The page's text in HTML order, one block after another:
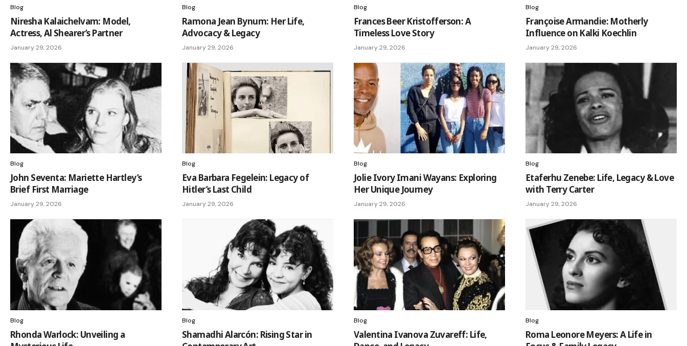
Blog
Niresha Kalaichelvam: Model,
Actress, Al Shearer’s Partner
January 29, 2026
Blog
Ramona Jean Bynum: Her Life,
Advocacy & Legacy
January 29, 2026
Blog
Frances Beer Kristofferson: A
Timeless Love Story
January 29, 2026
Blog
Françoise Armandie: Motherly
Influence on Kalki Koechlin
January 29, 2026
Blog
John Seventa: Mariette Hartley’s
Brief First Marriage
January 29, 2026
Blog
Eva Barbara Fegelein: Legacy of
Hitler’s Last Child
January 29, 2026
Blog
Jolie Ivory Imani Wayans: Exploring
Her Unique Journey
January 29, 2026
Blog
Etaferhu Zenebe: Life, Legacy & Love
with Terry Carter
January 29, 2026
Blog
Rhonda Warlock: Unveiling a
Blog
Shamadhi Alarcón: Rising Star in
Blog
Valentina Ivanova Zuvareff: Life,
Blog
Roma Leonore Meyers: A Life in